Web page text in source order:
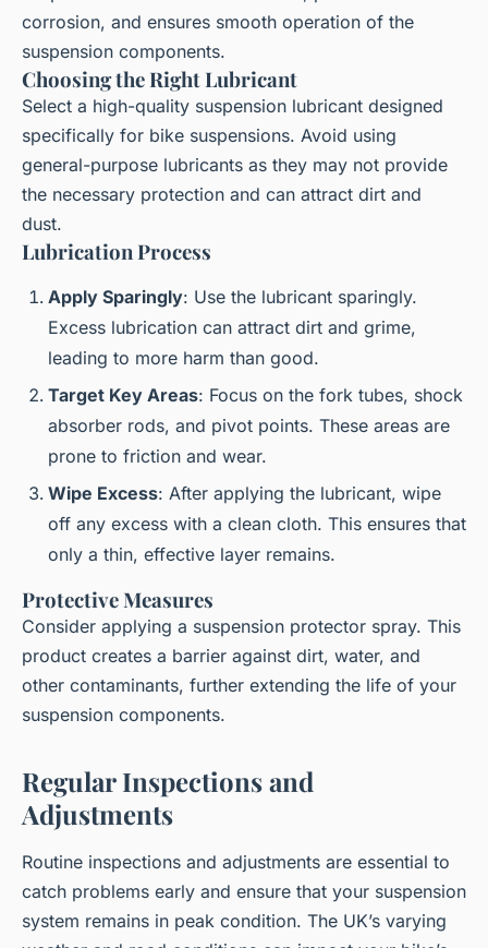
corrosion, and ensures smooth operation of the
suspension components.
Choosing the Right Lubricant
Select a high-quality suspension lubricant designed
specifically for bike suspensions. Avoid using
general-purpose lubricants as they may not provide
the necessary protection and can attract dirt and
dust.
Lubrication Process
Apply Sparingly: Use the lubricant sparingly.
Excess lubrication can attract dirt and grime,
leading to more harm than good.
Target Key Areas: Focus on the fork tubes, shock
absorber rods, and pivot points. These areas are
prone to friction and wear.
Wipe Excess: After applying the lubricant, wipe
off any excess with a clean cloth. This ensures that
only a thin, effective layer remains.
Protective Measures
Consider applying a suspension protector spray. This
product creates a barrier against dirt, water, and
other contaminants, further extending the life of your
suspension components.
Regular Inspections and
Adjustments
Routine inspections and adjustments are essential to
catch problems early and ensure that your suspension
system remains in peak condition. The UK’s varying